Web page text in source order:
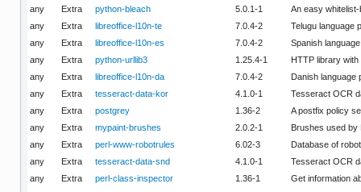
any
Extra python-bleach 5.0.1-1
An easy
any
Extra libreoffice-l10n-te 7.0.4-2
Telugu language
any
Extra libreoffice-l10n-es 7.0.4-2
Spanish
any
Extra python-urllib3 1.25.4-1
HTTP library
any
Extra libreoffice-l10n-da 7.0.4-2
Danish language
any
Extra tesseract-data-kor 4.1.0-1
Tesseract OCR
any
Extra postgrey 1.36-2
A postfix policy
any
Extra mypaint-brushes 2.0.2-1
Brushes used by
any
Extra perl-www-robotrules 6.02-3
Database of
any
Extra tesseract-data-snd 4.1.0-1
Tesseract OCR
any
Extra perl-class-inspector 1.36-1
Get information